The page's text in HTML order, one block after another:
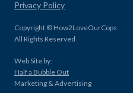
Privacy Policy
Copyright © How2LoveOurCops
All Rights Reserved
Web Site by:
Half a Bubble Out
Marketing & Advertising